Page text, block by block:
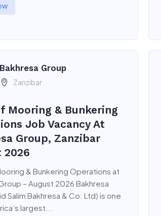
Bakhresa Group
Zanzibar
Mooring & Bunkering
Job Vacancy At
Group, Zanzibar
2026
& Bunkering Operations at
– August 2026 Bakhresa
Salim Bakhresa & Co. Ltd) is one
largest...